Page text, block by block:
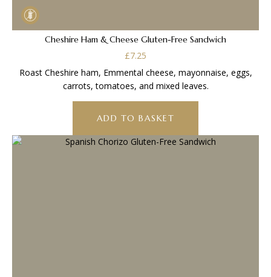
Cheshire Ham & Cheese Gluten-Free Sandwich
£7.25
Roast Cheshire ham, Emmental cheese, mayonnaise, eggs,
carrots, tomatoes, and mixed leaves.
ADD TO BASKET